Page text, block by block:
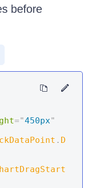
before
="450px"
. D